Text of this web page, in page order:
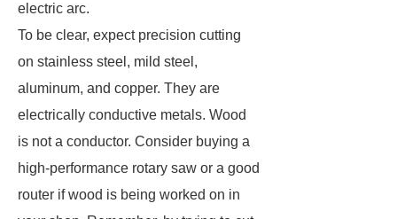
electric arc.
To be clear, expect precision cutting
on stainless steel, mild steel,
aluminum, and copper. They are
electrically conductive metals. Wood
is not a conductor. Consider buying a
high-performance rotary saw or a good
router if wood is being worked on in